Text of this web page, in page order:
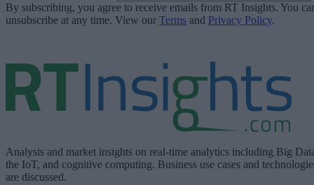
By subscribing, you agree to receive emails from RT Insights. You
unsubscribe at any time. View our Terms and Privacy Policy.
Analysis and market insights on real-time analytics including Big
the IoT, and cognitive computing. Business use cases and
are discussed.